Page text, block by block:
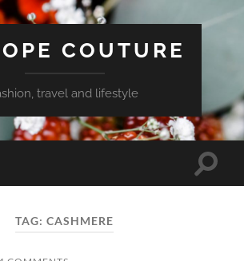
COUTURE
travel and lifestyle
Toggle
TAG:CASHMERE